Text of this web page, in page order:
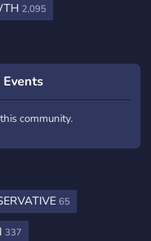
2,095
community.
65
337